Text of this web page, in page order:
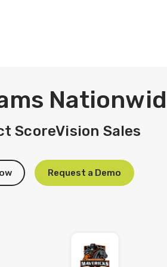
ScoreVision Sales
Request a Demo